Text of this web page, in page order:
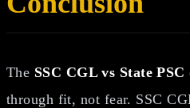
The SSC CGL vs State PSC
through fit, not fear. SSC